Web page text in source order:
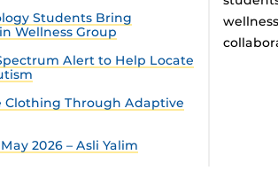
Students Bring
Wellness Group
Alert to Help Locate
Clothing Through Adaptive
2026 – Asli Yalim